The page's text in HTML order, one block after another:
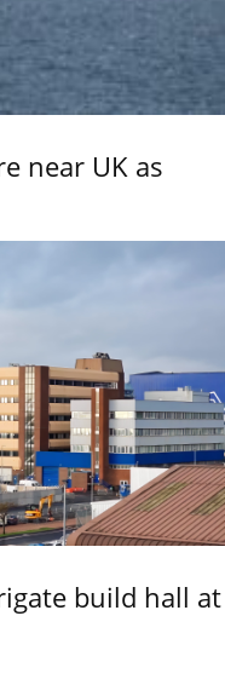
near UK as
build hall at